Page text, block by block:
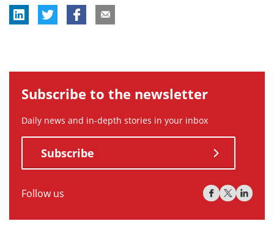
Subscribe to the newsletter
Daily news and in-depth stories in your inbox
Subscribe
Follow us